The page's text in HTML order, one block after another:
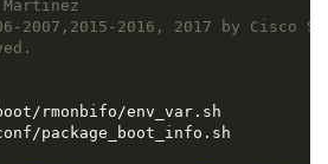
2007,2015-2016, 2017 by Cisco